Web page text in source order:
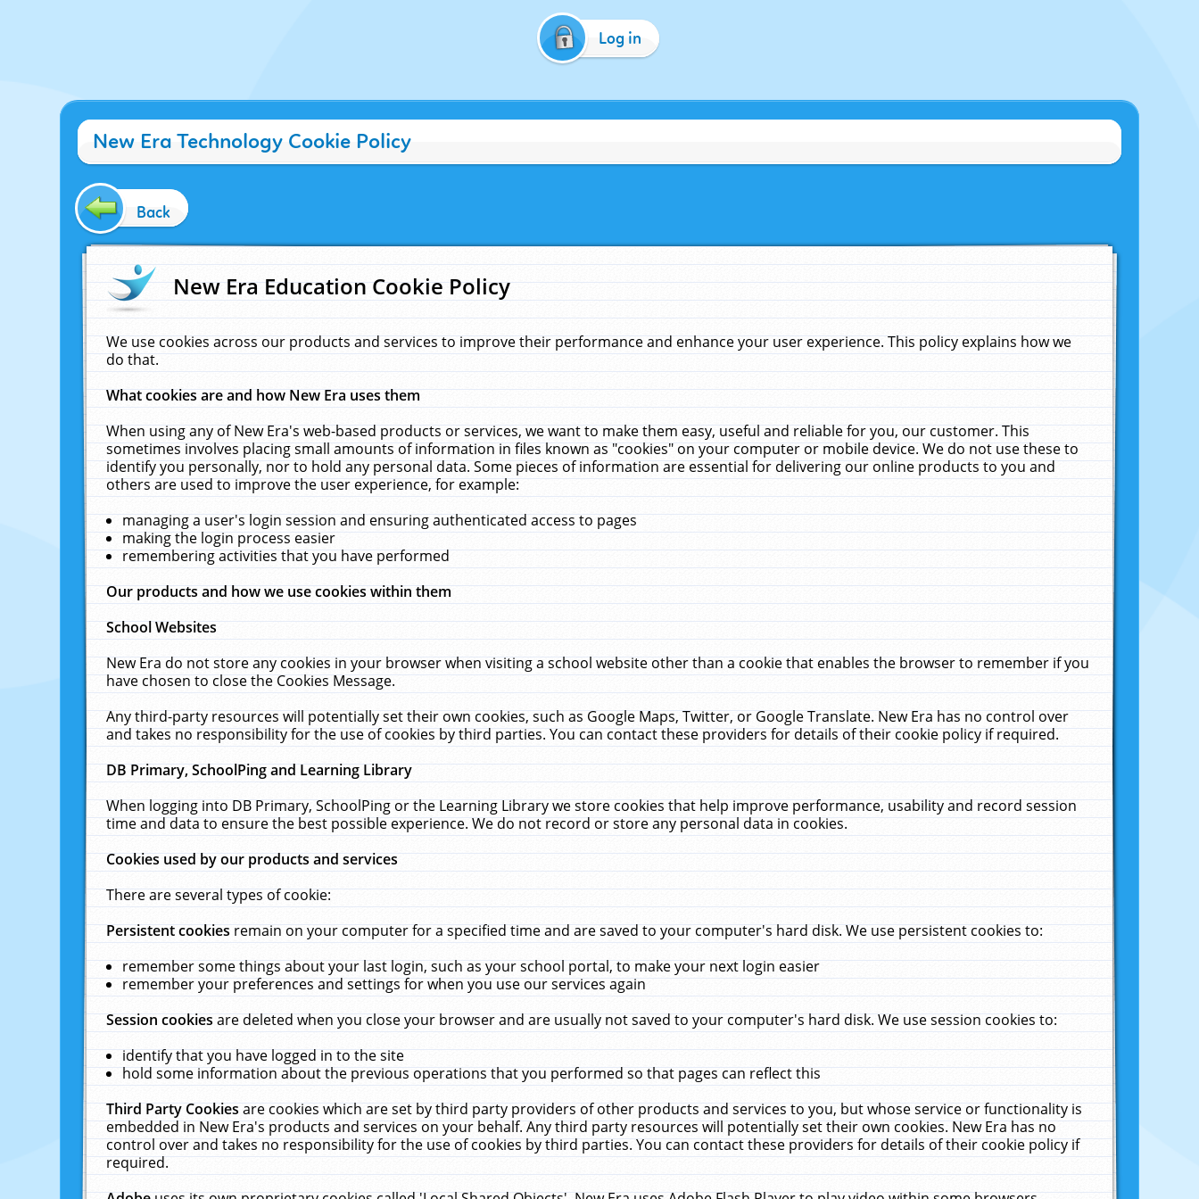
Log in
New Era Technology Cookie Policy
Back
New Era Education Cookie Policy
We use cookies across our products and services to improve their performance and enhance your user experience. This policy explains how we
do that.
What cookies are and how New Era uses them
When using any of New Era's web-based products or services, we want to make them easy, useful and reliable for you, our customer. This
sometimes involves placing small amounts of information in files known as "cookies" on your computer or mobile device. We do not use these to
identify you personally, nor to hold any personal data. Some pieces of information are essential for delivering our online products to you and
others are used to improve the user experience, for example:
managing a user's login session and ensuring authenticated access to pages
making the login process easier
remembering activities that you have performed
Our products and how we use cookies within them
School Websites
New Era do not store any cookies in your browser when visiting a school website other than a cookie that enables the browser to remember if you
have chosen to close the Cookies Message.
Any third-party resources will potentially set their own cookies, such as Google Maps, Twitter, or Google Translate. New Era has no control over
and takes no responsibility for the use of cookies by third parties. You can contact these providers for details of their cookie policy if required.
DB Primary, SchoolPing and Learning Library
When logging into DB Primary, SchoolPing or the Learning Library we store cookies that help improve performance, usability and record session
time and data to ensure the best possible experience. We do not record or store any personal data in cookies.
Cookies used by our products and services
There are several types of cookie:
Persistent cookiesremain on your computer for a specified time and are saved to your computer's hard disk. We use persistent cookies to:
remember some things about your last login, such as your school portal, to make your next login easier
remember your preferences and settings for when you use our services again
Session cookiesare deleted when you close your browser and are usually not saved to your computer's hard disk. We use session cookies to:
identify that you have logged in to the site
hold some information about the previous operations that you performed so that pages can reflect this
Third Party Cookiesare cookies which are set by third party providers of other products and services to you, but whose service or functionality is
embedded in New Era's products and services on your behalf. Any third party resources will potentially set their own cookies. New Era has no
control over and takes no responsibility for the use of cookies by third parties. You can contact these providers for details of their cookie policy if
required.